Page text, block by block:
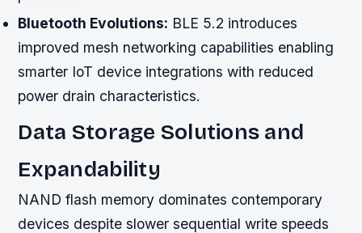
Bluetooth Evolutions: BLE 5.2 introduces
improved mesh networking capabilities enabling
smarter IoT device integrations with reduced
power drain characteristics.
Data Storage Solutions and
Expandability
NAND flash memory dominates contemporary
devices despite slower sequential write speeds